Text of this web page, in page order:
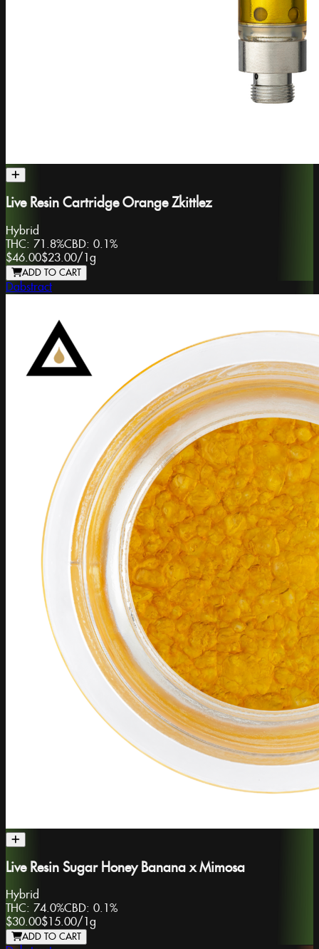
Live Resin Cartridge Orange Zkittlez
Hybrid
THC: 71.8%CBD: 0.1%
$46.00$23.00/1g
ADD TO CART
Dabstract
Live Resin Sugar Honey Banana x Mimosa
Hybrid
THC: 74.0%CBD: 0.1%
$30.00$15.00/ 1g
ADD TO CART